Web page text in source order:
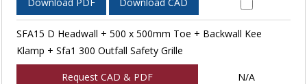
SFA15 D Headwall + 500 x 500mm Toe + Backwall Kee
Klamp + Sfa1 300 Outfall Safety Grille
Request CAD & PDF N/A